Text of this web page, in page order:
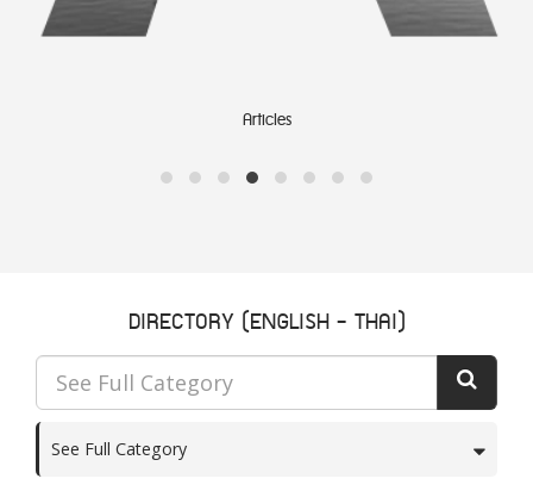
Notable documents
DIRECTORY (ENGLISH - THAI)
See Full Category